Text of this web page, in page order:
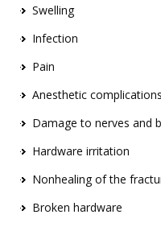
Swelling
Infection
Pain
Anesthetic complications
Damage to nerves and
Hardware irritation
Nonhealing of the
Broken hardware